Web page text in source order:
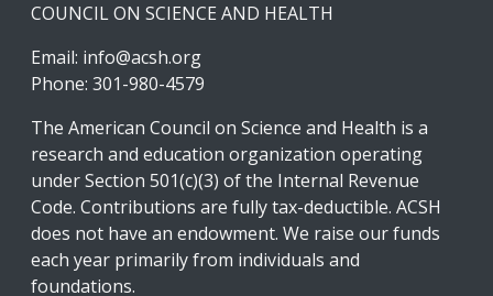
COUNCIL ON SCIENCE AND HEALTH
Email: info@acsh.org
Phone: 301-980-4579
The American Council on Science and Health is a
research and education organization operating
under Section 501(c)(3) of the Internal Revenue
Code. Contributions are fully tax-deductible. ACSH
does not have an endowment. We raise our funds
each year primarily from individuals and
foundations.